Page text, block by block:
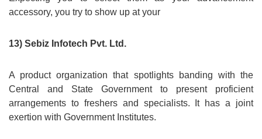
accessory, you try to show up at your
13) Sebiz Infotech Pvt. Ltd.
A product organization that spotlights banding with the
Central and State Government to present proficient
arrangements to freshers and specialists. It has a joint
exertion with Government Institutes.